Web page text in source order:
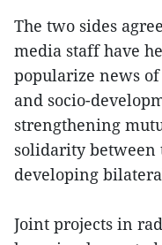
The two sides
media staff have
popularize news
and socio-
strengthening
solidarity between
developing
Joint projects in